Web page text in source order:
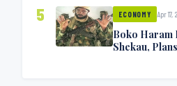
5 ECONOMY Apr 17,
Boko Haram
Shekau,